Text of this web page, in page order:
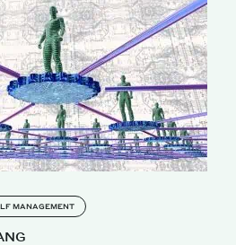
MANAGEMENT